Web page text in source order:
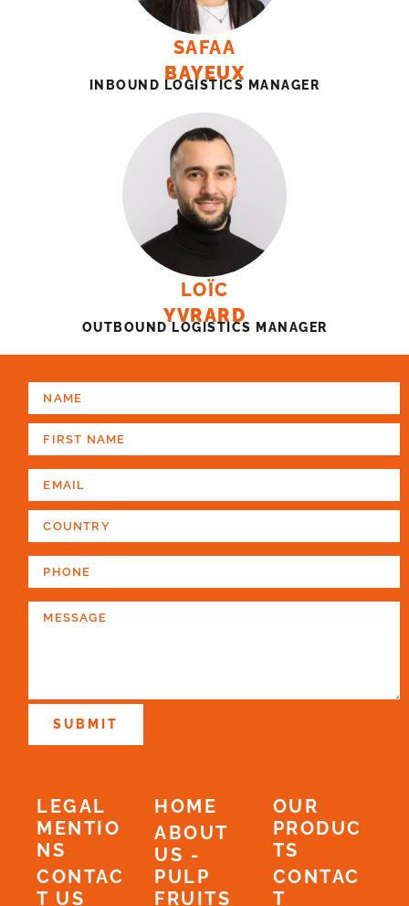
SAFAA
BAYEUX
INBOUND LOGISTICS MANAGER
LOÏC
YVRARD
OUTBOUND LOGISTICS MANAGER
SUBMIT
LEGAL
MENTIO
NS
CONTAC
T US
HOME
ABOUT
US -
PULP
FRUITS
OUR
PRODUC
TS
CONTAC
T